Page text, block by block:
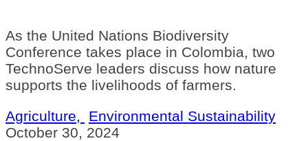
As the United Nations Biodiversity
Conference takes place in Colombia, two
TechnoServe leaders discuss how nature
supports the livelihoods of farmers.
Agriculture,
Environmental Sustainability
October 30, 2024